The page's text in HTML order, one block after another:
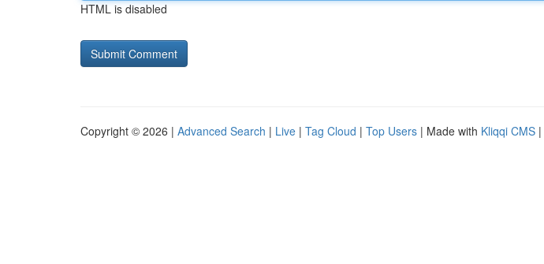
HTML is disabled
Copyright © 2026 | Advanced Search | Live | Tag Cloud | Top Users | Made with Kliqqi CMS |